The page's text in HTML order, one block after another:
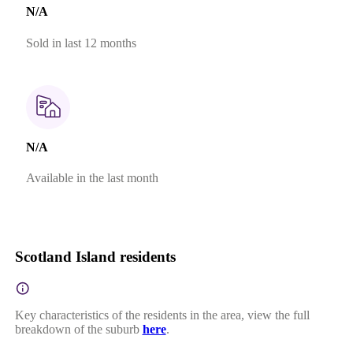
N/A
Sold in last 12 months
N/A
Available in the last month
Scotland Island residents
Key characteristics of the residents in the area, view the full
breakdown of the suburb here.